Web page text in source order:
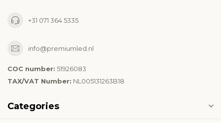
+31 071 364 5335
info@premiumled.nl
COC number: 51926083
TAX/VAT Number: NL005131263B18
Categories